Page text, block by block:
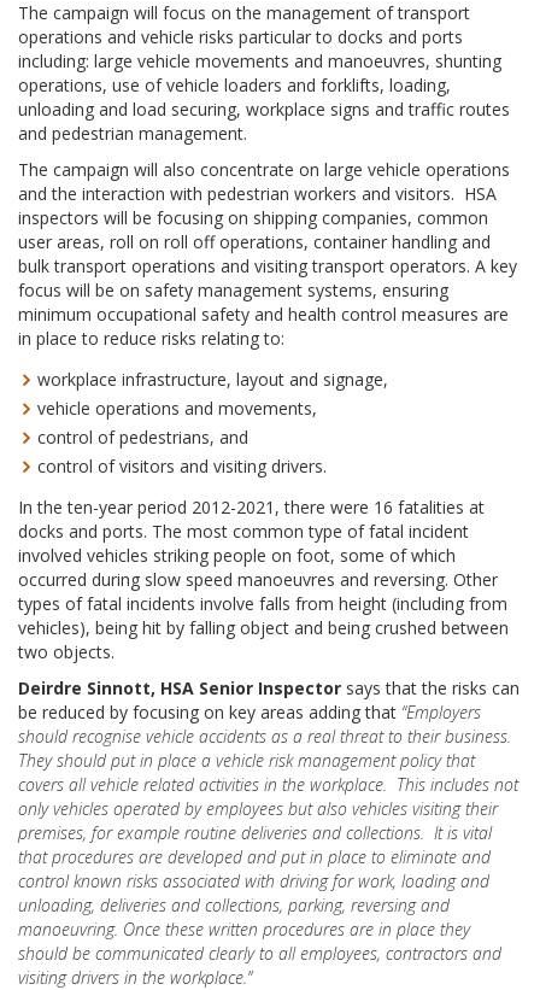
The campaign will focus on the management of transport
operations and vehicle risks particular to docks and ports
including: large vehicle movements and manoeuvres, shunting
operations, use of vehicle loaders and forklifts, loading,
unloading and load securing, workplace signs and traffic routes
and pedestrian management.
The campaign will also concentrate on large vehicle operations
and the interaction with pedestrian workers and visitors. HSA
inspectors will be focusing on shipping companies, common
user areas, roll on roll off operations, container handling and
bulk transport operations and visiting transport operators. A key
focus will be on safety management systems, ensuring
minimum occupational safety and health control measures are
in place to reduce risks relating to:
workplace infrastructure, layout and signage,
vehicle operations and movements,
control of pedestrians, and
control of visitors and visiting drivers.
In the ten-year period 2012-2021, there were 16 fatalities at
docks and ports. The most common type of fatal incident
involved vehicles striking people on foot, some of which
occurred during slow speed manoeuvres and reversing. Other
types of fatal incidents involve falls from height (including from
vehicles), being hit by falling object and being crushed between
two objects.
Deirdre Sinnott, HSA Senior Inspector says that the risks can
be reduced by focusing on key areas adding that “Employers
should recognise vehicle accidents as a real threat to their business.
They should put in place a vehicle risk management policy that
covers all vehicle related activities in the workplace. This includes not
only vehicles operated by employees but also vehicles visiting their
premises, for example routine deliveries and collections. It is vital
that procedures are developed and put in place to eliminate and
control known risks associated with driving for work, loading and
unloading, deliveries and collections, parking, reversing and
manoeuvring. Once these written procedures are in place they
should be communicated clearly to all employees, contractors and
visiting drivers in the workplace.”